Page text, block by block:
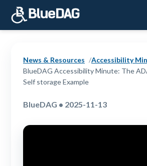
News & Resources
Accessibility
BlueDAG Accessibility Minute: The
Self storage Example
BlueDAG • 2025-11-13